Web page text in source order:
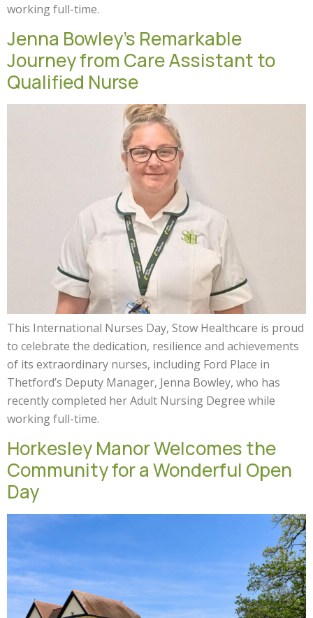
working full-time.
Jenna Bowley’s Remarkable
Journey from Care Assistant to
Qualified Nurse
This International Nurses Day, Stow Healthcare is proud
to celebrate the dedication, resilience and achievements
of its extraordinary nurses, including Ford Place in
Thetford’s Deputy Manager, Jenna Bowley, who has
recently completed her Adult Nursing Degree while
working full-time.
Horkesley Manor Welcomes the
Community for a Wonderful Open
Day